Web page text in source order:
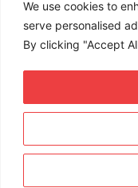
We use cookies to
serve personalised
By clicking "Accept
Get in touch to find
packages for your
Term Rentals. All
reserved.